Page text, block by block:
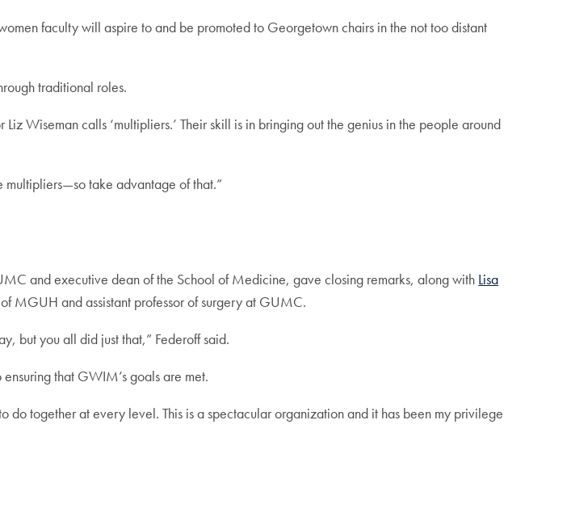
faculty will aspire to and be promoted to Georgetown chairs in the not too distant
traditional roles.
Wiseman calls ‘multipliers.’ Their skill is in bringing out the genius in the people around
multipliers—so take advantage of that.”
and executive dean of the School of Medicine, gave closing remarks, along with Lisa
MGUH and assistant professor of surgery at GUMC.
but you all did just that,” Federoff said.
that GWIM’s goals are met.
together at every level. This is a spectacular organization and it has been my privilege